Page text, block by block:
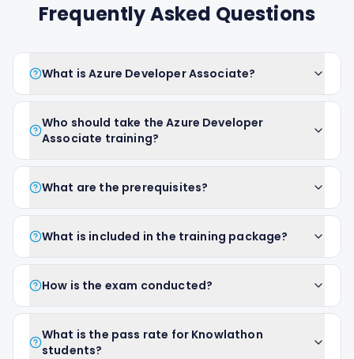
Frequently Asked Questions
What is Azure Developer Associate?
Who should take the Azure Developer
Associate training?
What are the prerequisites?
What is included in the training package?
How is the exam conducted?
What is the pass rate for Knowlathon
students?